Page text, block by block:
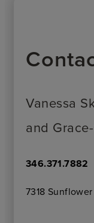
Vanessa
and
346.371.7882
7318